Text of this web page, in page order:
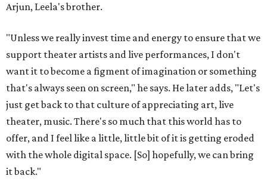
Arjun, Leela's brother.
"Unless we really invest time and energy to ensure that we
support theater artists and live performances, I don't
want it to become a figment of imagination or something
that's always seen on screen," he says. He later adds, "Let's
just get back to that culture of appreciating art, live
theater, music. There's so much that this world has to
offer, and I feel like a little, little bit of it is getting eroded
with the whole digital space. [So] hopefully, we can bring
it back."